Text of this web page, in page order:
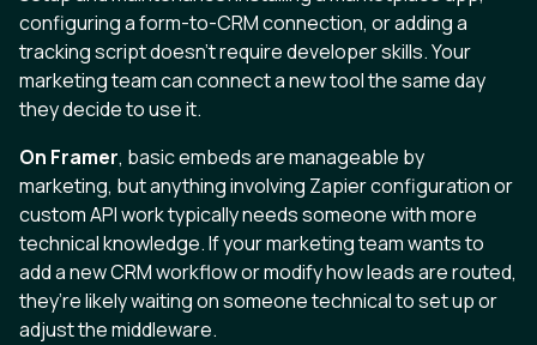
configuring a form-to-CRM connection, or adding a
tracking script doesn’t require developer skills. Your
marketing team can connect a new tool the same day
they decide to use it.
On Framer, basic embeds are manageable by
marketing, but anything involving Zapier configuration or
custom API work typically needs someone with more
technical knowledge. If your marketing team wants to
add a new CRM workflow or modify how leads are routed,
they’re likely waiting on someone technical to set up or
adjust the middleware.